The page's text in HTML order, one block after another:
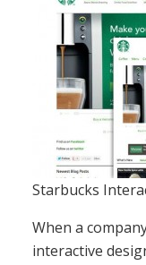
Starbucks
When a
interactive